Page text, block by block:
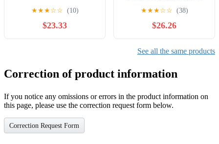
★★★☆☆ (10)
$23.33
DS)
★★★☆☆ (38)
$26.26
See all the same products
Correction of product information
If you notice any omissions or errors in the product information on
this page, please use the correction request form below.
Correction Request Form